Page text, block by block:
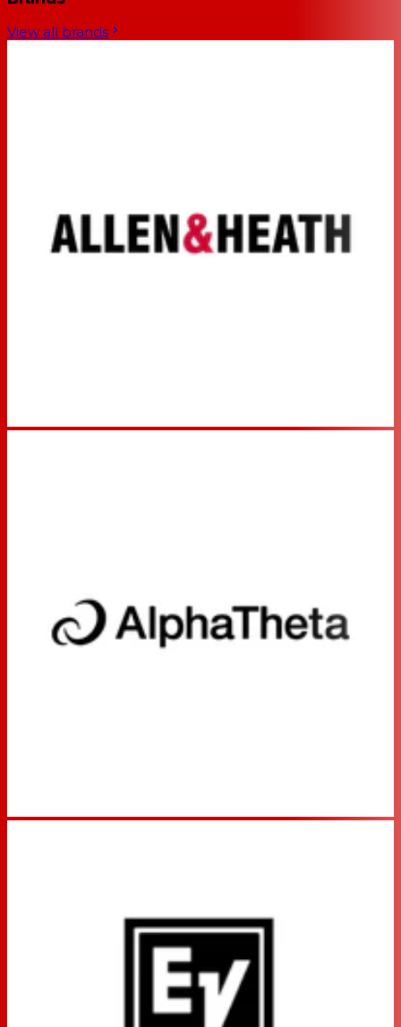
View all brands